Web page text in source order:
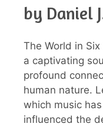
by Daniel
The World in
a captivating
profound
human nature.
which music
influenced the